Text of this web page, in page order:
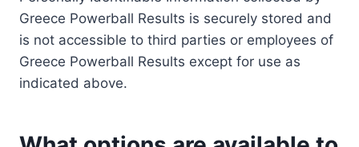
Greece Powerball Results is securely stored and
is not accessible to third parties or employees of
Greece Powerball Results except for use as
indicated above.